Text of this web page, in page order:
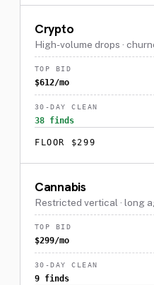
Crypto
High-volume drops ·
TOP BID
$612/mo
30-DAY CLEAN
38 finds
FLOOR $299
Cannabis
Restricted vertical · long
TOP BID
$299/mo
30-DAY CLEAN
9 finds